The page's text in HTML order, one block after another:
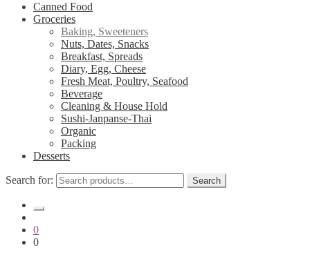
Canned Food
Groceries
Baking, Sweeteners
Nuts, Dates, Snacks
Breakfast, Spreads
Diary, Egg, Cheese
Fresh Meat, Poultry, Seafood
Beverage
Cleaning & House Hold
Sushi-Janpanse-Thai
Organic
Packing
Desserts
Search for: Search
0
0